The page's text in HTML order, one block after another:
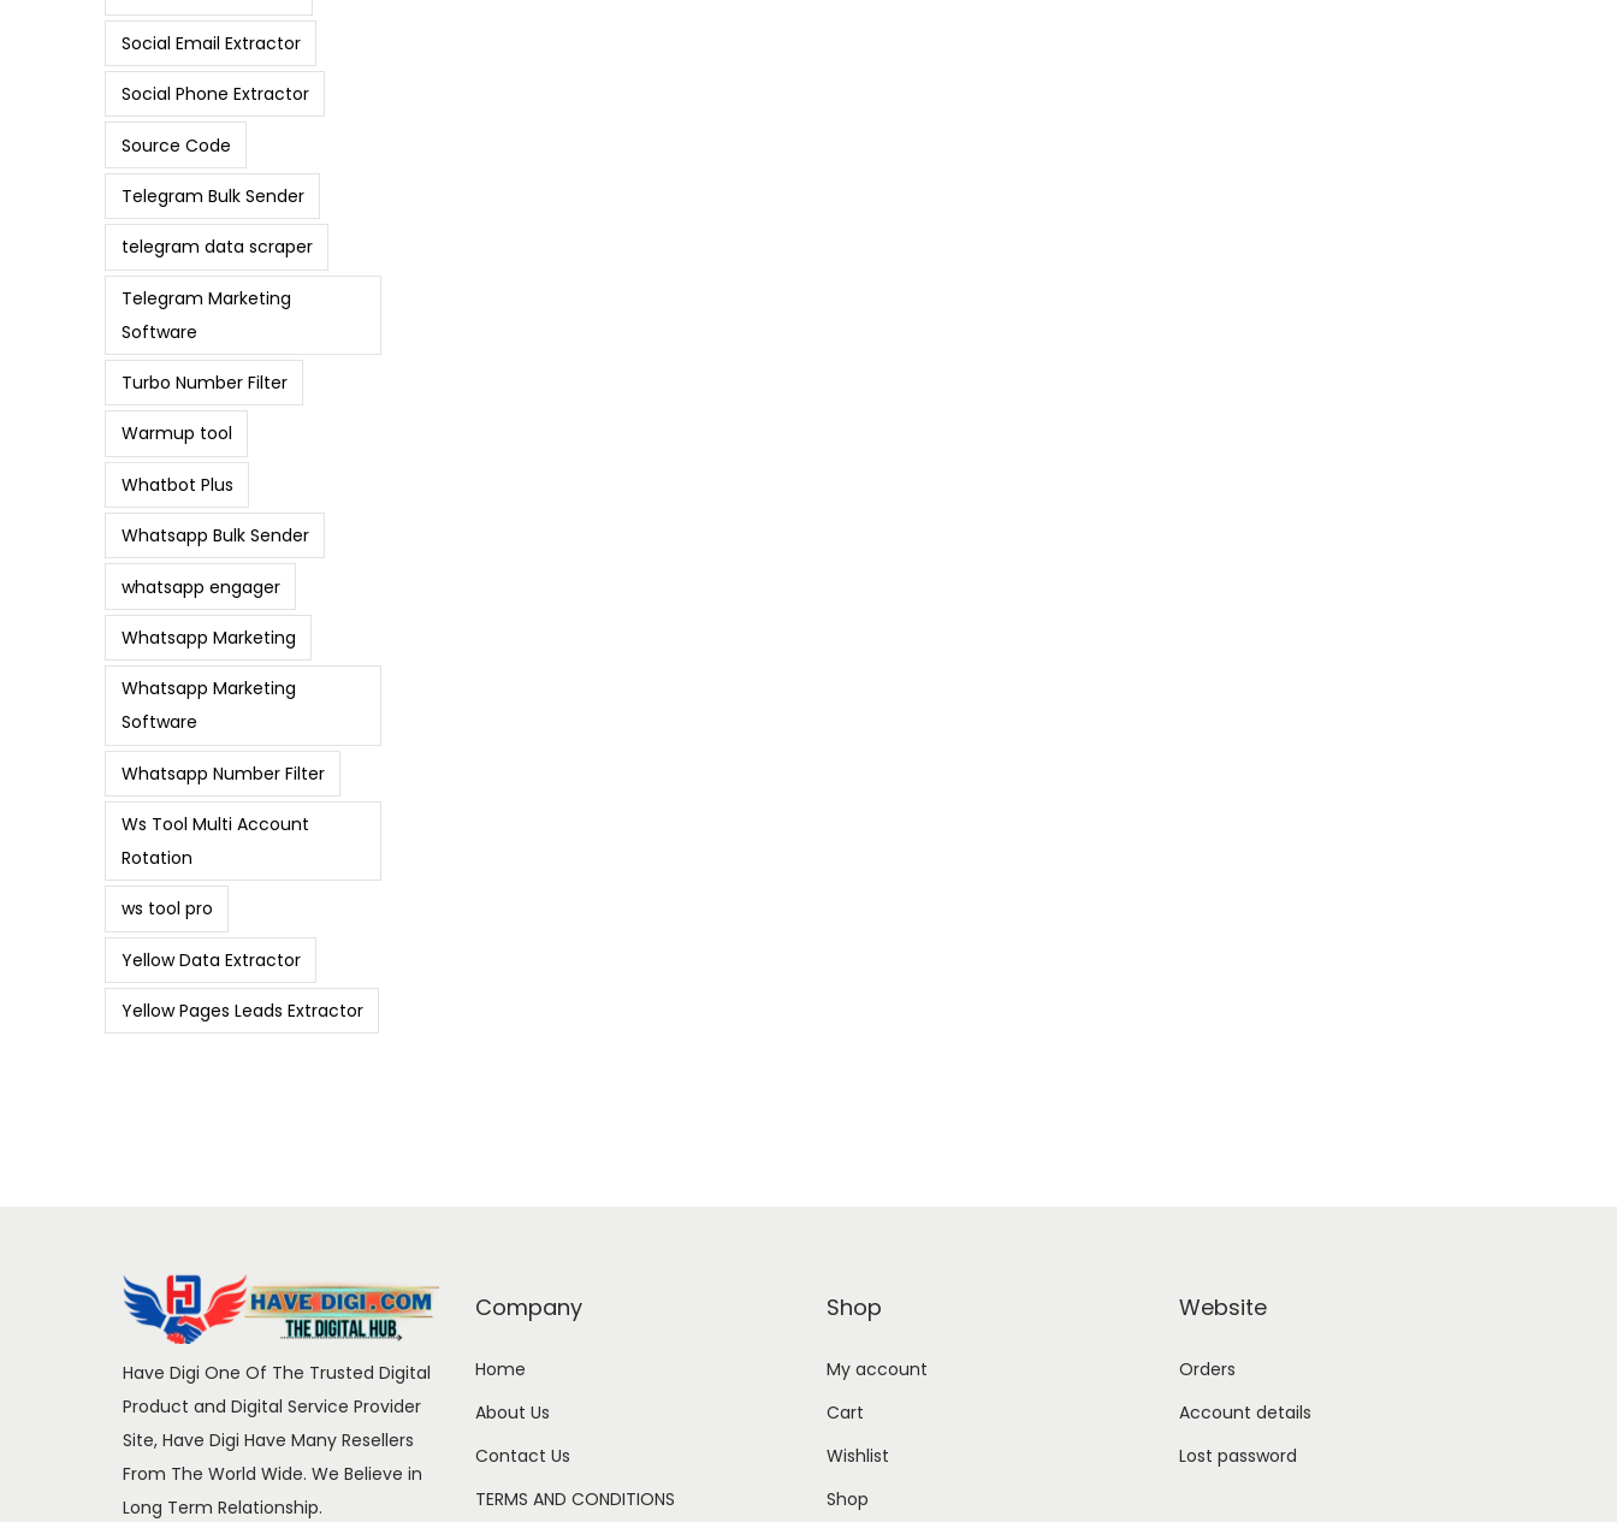
Social Email Extractor
Social Phone Extractor
Source Code
Telegram Bulk Sender
telegram data scraper
Telegram Marketing
Software
Turbo Number Filter
Warmup tool
Whatbot Plus
Whatsapp Bulk Sender
whatsapp engager
Whatsapp Marketing
Whatsapp Marketing
Software
Whatsapp Number Filter
Ws Tool Multi Account
Rotation
ws tool pro
Yellow Data Extractor
Yellow Pages Leads Extractor
Have Digi One Of The Trusted Digital
Product and Digital Service Provider
Site, Have Digi Have Many Resellers
From The World Wide. We Believe in
Long Term Relationship.
Company
Home
About Us
Contact Us
TERMS AND CONDITIONS
Shop
My account
Cart
Wishlist
Shop
Website
Orders
Account details
Lost password